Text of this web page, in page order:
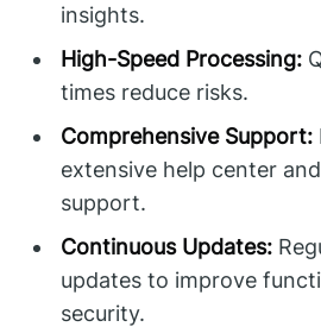
insights.
High-Speed Processing:
times reduce risks.
Comprehensive Support:
extensive help center
support.
Continuous Updates:
updates to improve
security.